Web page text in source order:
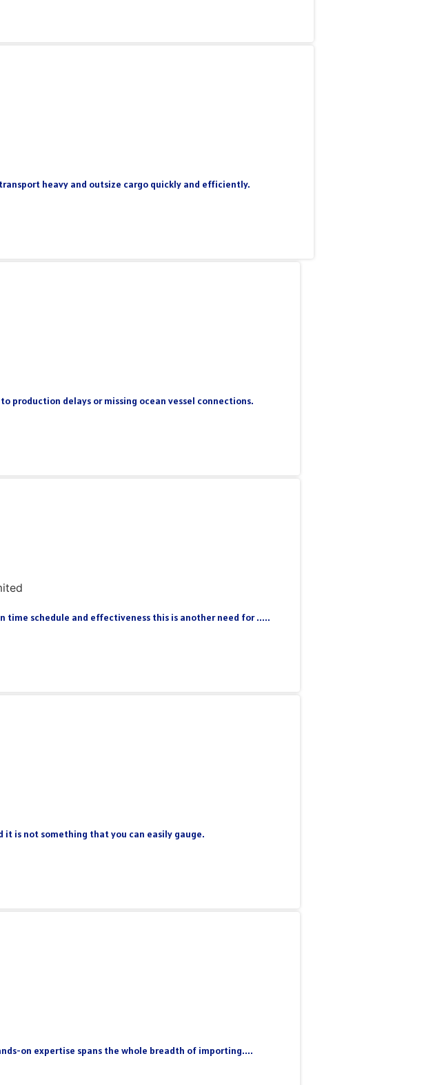
heavy and outsize cargo quickly and efficiently.
delays or missing ocean vessel connections.
time schedule and effectiveness this is another need for .....
is not something that you can easily gauge.
on expertise spans the whole breadth of importing....